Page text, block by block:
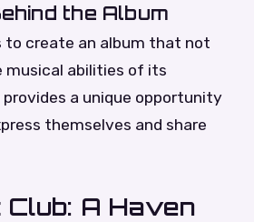
the Album
to create an album that not
musical abilities of its
a unique opportunity
themselves and share
Club: A Haven